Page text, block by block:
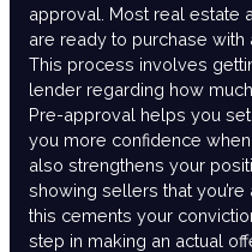
approval. Most real estate
are ready to purchase
This process involves
lender regarding how
Pre-approval helps you
you more confidence
also strengthens your
showing sellers that
this cements your
step in making an actual